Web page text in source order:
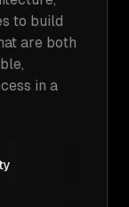
to build
are both
in a